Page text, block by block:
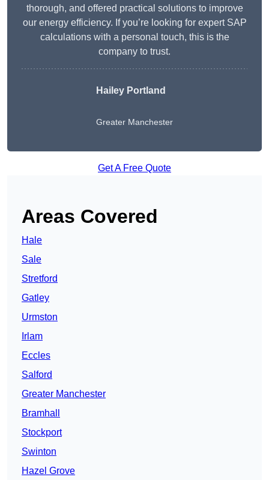
thorough, and offered practical solutions to improve
our energy efficiency. If you’re looking for expert SAP
calculations with a personal touch, this is the
company to trust.
Hailey Portland
Greater Manchester
Get A Free Quote
Areas Covered
Hale
Sale
Stretford
Gatley
Urmston
Irlam
Eccles
Salford
Greater Manchester
Bramhall
Stockport
Swinton
Hazel Grove